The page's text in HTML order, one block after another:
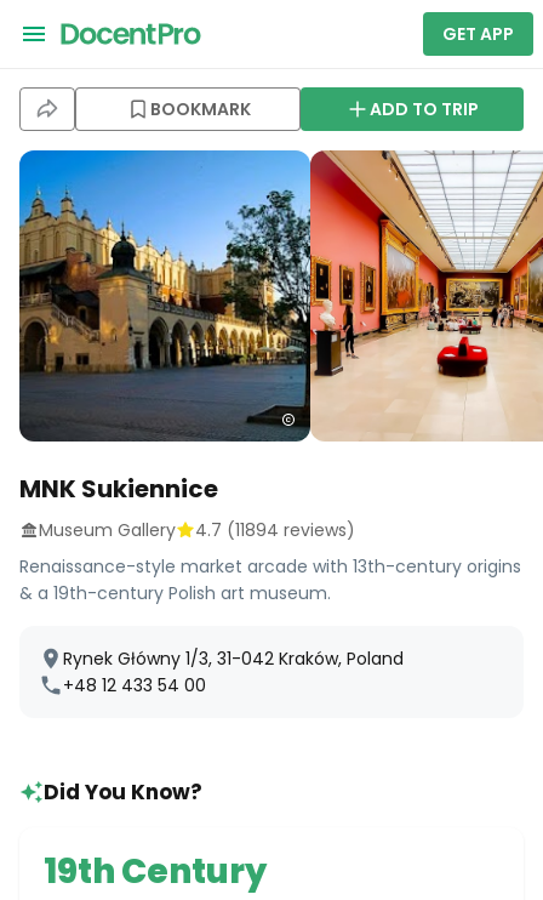
GET APP
BOOKMARK ADD TO TRIP
MNK Sukiennice
Museum Gallery 4.7 (11894 reviews)
Renaissance-style market arcade with 13th-century origins
& a 19th-century Polish art museum.
Rynek Główny 1/3, 31-042 Kraków, Poland
+48 12 433 54 00
Did You Know?
19th Century